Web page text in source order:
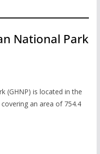
National Park
(GHNP) is located in the
an area of 754.4